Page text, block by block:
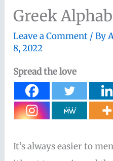
Greek
Leave a Comment / By
8, 2022
Spread the love
It’s always easier to